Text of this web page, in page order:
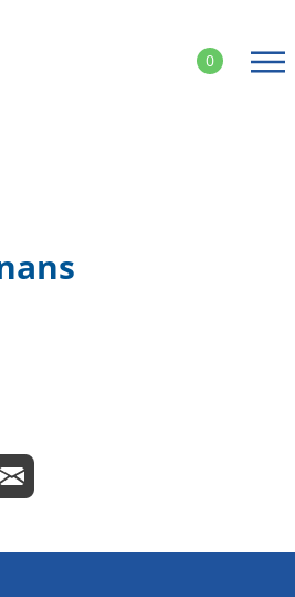
0